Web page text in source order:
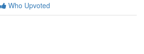
Who Upvoted